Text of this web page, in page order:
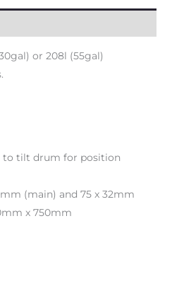
or 208l (55gal)
to tilt drum for position
(main) and 75 x 32mm
x 750mm